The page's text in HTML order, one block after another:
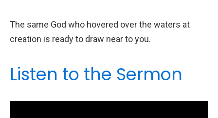
The same God who hovered over the waters at
creation is ready to draw near to you.
Listen to the Sermon